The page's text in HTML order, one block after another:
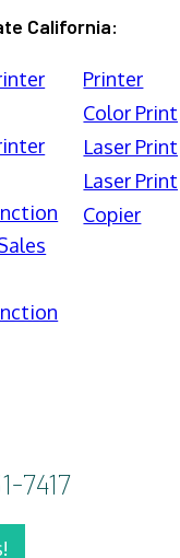
California:
Printer
Color
Laser
Laser
Copier
7417